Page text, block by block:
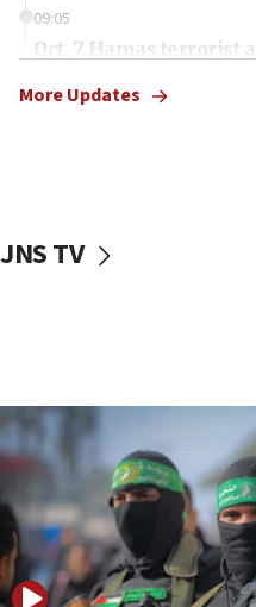
09:05
Oct. 7 Hamas terrorist
vessels under Iran
06:55
Palestinians attack
accidentally entered
06:50
Uganda approves
06:25
More Updates
JNS TV